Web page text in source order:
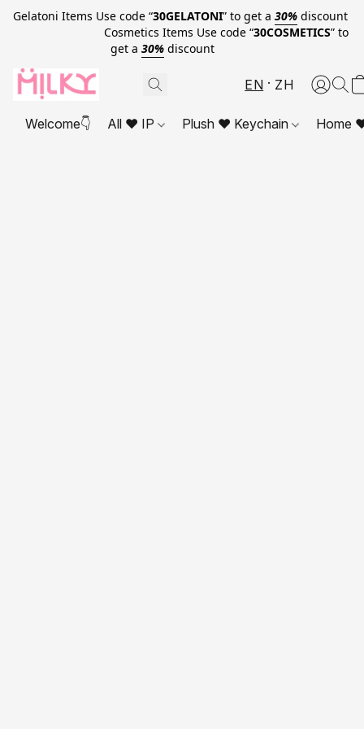
Gelatoni Items Use code “30GELATONI” to get a 30% discount
Cosmetics Items Use code “30COSMETICS” to
get a 30% discount
EN ZH
Welcome👇 All ❤ IP Plush ❤ Keychain Home